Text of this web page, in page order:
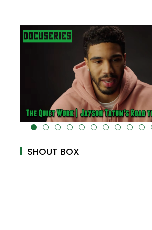
alt="" data-uk-cover="" />
SHOUT BOX